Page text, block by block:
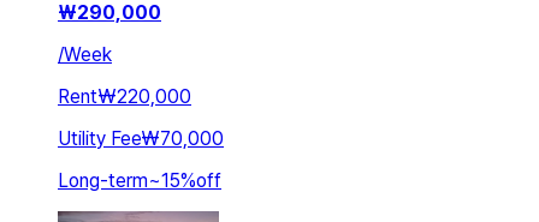
₩290,000
/Week
Rent₩220,000
Utility Fee₩70,000
Long-term~15%off